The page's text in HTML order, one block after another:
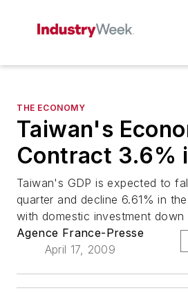
THE ECONOMY
Taiwan's
Contract 3.6%
Taiwan's GDP is expected to
quarter and decline 6.61% in
with domestic investment down
Agence France-Presse
April 17, 2009